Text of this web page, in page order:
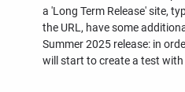
a 'Long Term Release' site,
the URL, have some
Summer 2025 release: in
will start to create a test